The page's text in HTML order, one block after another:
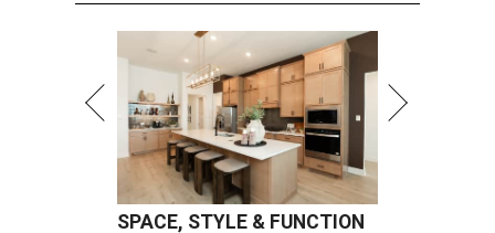
SPACE, STYLE & FUNCTION